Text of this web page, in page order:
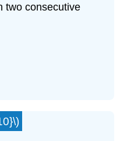
two consecutive